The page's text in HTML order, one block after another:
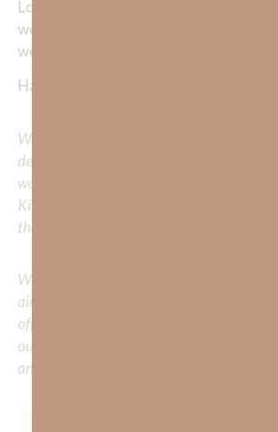
Lord, help us to live each day to the
we can to lead the lost to You. It’s in
we pray, Jesus. Amen.
Happy Running!
We would love to hear your thoughts
devotional. Did God speak to you or
walk with him? Or is there a topic that you
Kimberly to cover or expound on? Please
the comments below.
Whether you’re striving for clarity on a
aiming to deepen your understanding of
offer a wealth of resources to support
our search engine to explore the topics
and delve into the knowledge you seek.